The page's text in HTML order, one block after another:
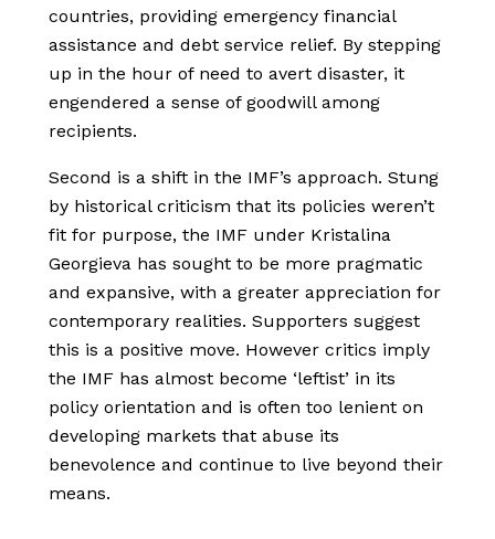
countries, providing emergency financial
assistance and debt service relief. By stepping
up in the hour of need to avert disaster, it
engendered a sense of goodwill among
recipients.
Second is a shift in the IMF’s approach. Stung
by historical criticism that its policies weren’t
fit for purpose, the IMF under Kristalina
Georgieva has sought to be more pragmatic
and expansive, with a greater appreciation for
contemporary realities. Supporters suggest
this is a positive move. However critics imply
the IMF has almost become ‘leftist’ in its
policy orientation and is often too lenient on
developing markets that abuse its
benevolence and continue to live beyond their
means.